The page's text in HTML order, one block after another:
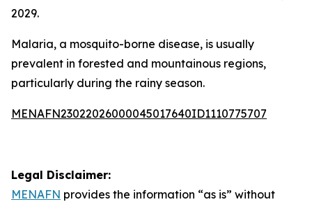
2029.
Malaria, a mosquito-borne disease, is usually
prevalent in forested and mountainous regions,
particularly during the rainy season.
MENAFN23022026000045017640ID1110775707
Legal Disclaimer:
MENAFN provides the information “as is” without